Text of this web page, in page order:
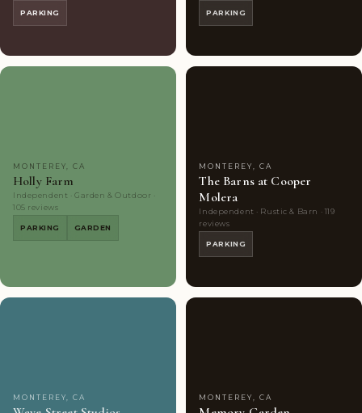
PARKING PARKING
MONTEREY, CA
Holly Farm
Independent · Garden & Outdoor ·
105 reviews
PARKING GARDEN
MONTEREY, CA
The Barns at Cooper
Molera
Independent · Rustic & Barn · 119
reviews
PARKING
MONTEREY, CA MONTEREY, CA